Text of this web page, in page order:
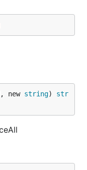
new string) str